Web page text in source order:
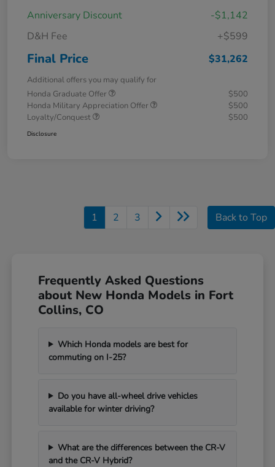
Anniversary Discount
-$1,142
D&H Fee
+$599
Final Price $31,262
Additional offers you may qualify for
Honda Graduate Offer
$500
Honda Military Appreciation Offer
$500
Loyalty/Conquest
$500
Disclosure
1 2 3 Back to Top
Frequently Asked Questions
about New Honda Models in Fort
Collins, CO
Which Honda models are best for
commuting on I-25?
Do you have all-wheel drive vehicles
available for winter driving?
What are the differences between the CR-V
and the CR-V Hybrid?